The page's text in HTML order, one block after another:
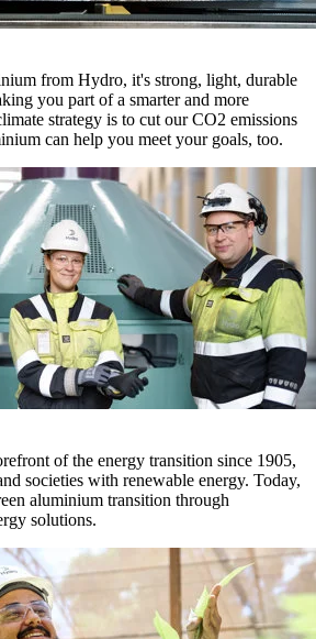
from Hydro, it's strong, light, durable
you part of a smarter and more
strategy is to cut our CO2 emissions
can help you meet your goals, too.
of the energy transition since 1905,
societies with renewable energy. Today,
aluminium transition through
solutions.